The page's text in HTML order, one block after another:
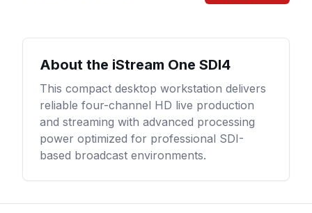
About the iStream One SDI4
This compact desktop workstation delivers
reliable four-channel HD live production
and streaming with advanced processing
power optimized for professional SDI-
based broadcast environments.